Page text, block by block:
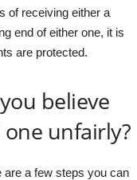
of receiving either a
end of either one, it is
are protected.
believe
unfairly?
are a few steps you can